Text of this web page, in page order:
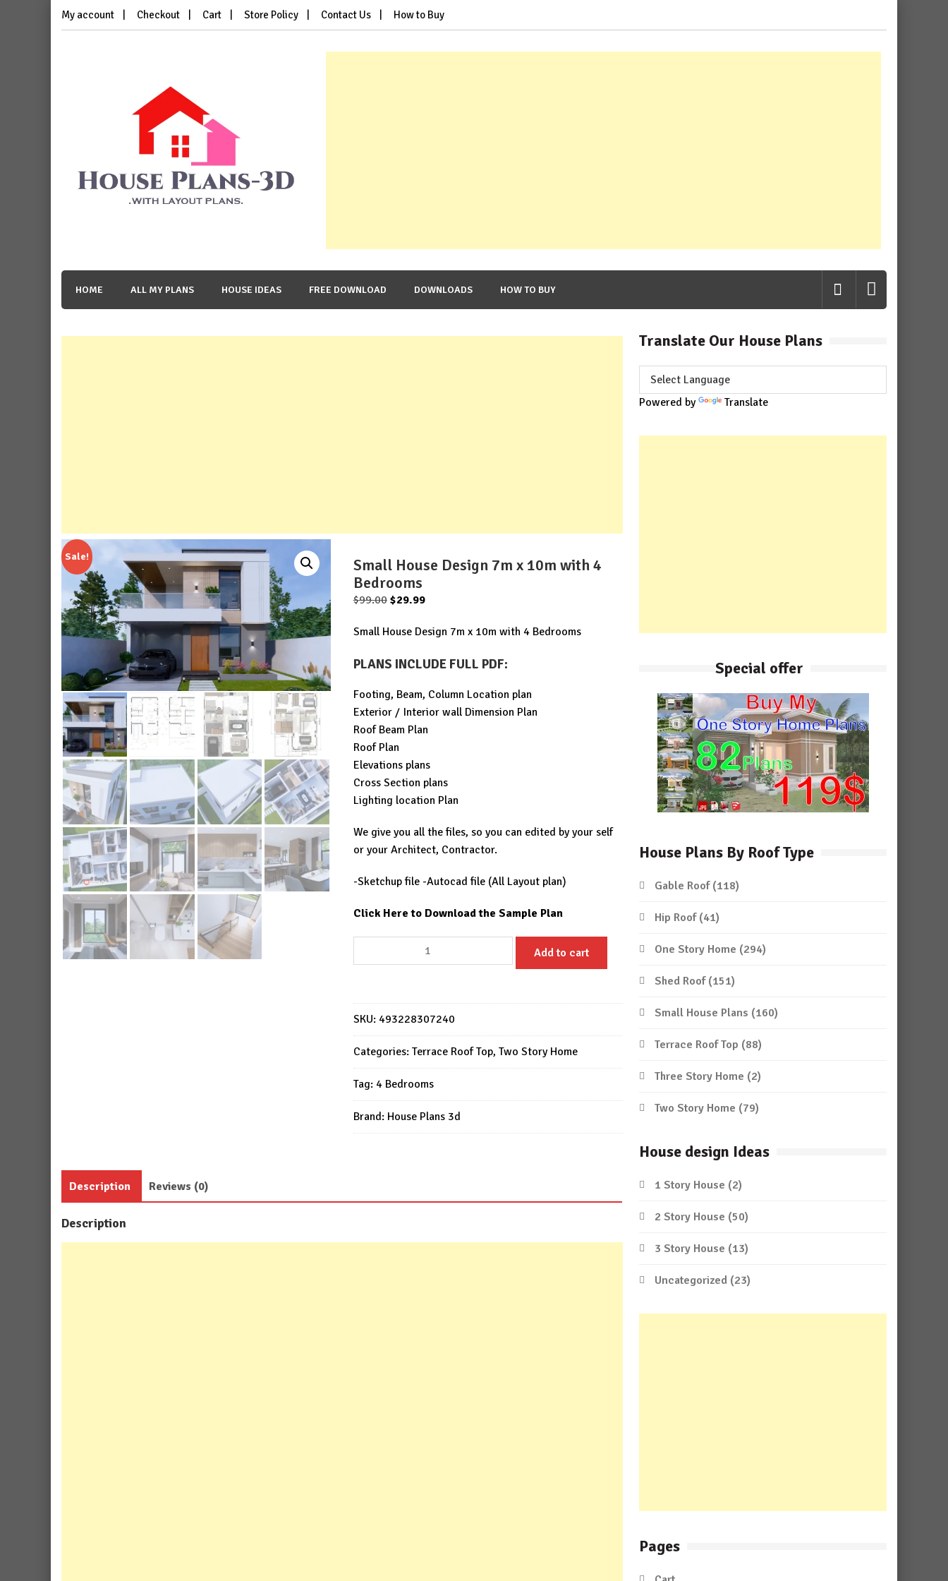
SkipMy account Checkout Cart Store Policy Contact Us How to Buy
HOME ALL MY PLANS HOUSE IDEAS FREE DOWNLOAD DOWNLOADS HOW TO BUY
Sale!
Small House Design 7m x 10m with 4
Bedrooms
$99.00 Original
was:
$29.99Current
is:
Small House Design 7m x 10m with 4 Bedrooms
PLANS INCLUDE FULL PDF:
Footing, Beam, Column Location plan
Exterior / Interior wall Dimension Plan
Roof Beam Plan
Roof Plan
Elevations plans
Cross Section plans
Lighting location Plan
We give you all the files, so you can edited by your self
or your Architect, Contractor.
-Sketchup file -Autocad file (All Layout plan)
Click Here to Download the Sample Plan
House
x
10m
with
4
Bedrooms
quantity
Add to cart
SKU: 493228307240
Categories: Terrace Roof Top, Two Story Home
Tag: 4 Bedrooms
Brand: House Plans 3d
Description Reviews (0)
Description
Translate Our House Plans
Powered by Translate
Special offer
House Plans By Roof Type
Gable Roof (118)
Hip Roof (41)
One Story Home (294)
Shed Roof (151)
Small House Plans (160)
Terrace Roof Top (88)
Three Story Home (2)
Two Story Home (79)
House design Ideas
1 Story House (2)
2 Story House (50)
3 Story House (13)
Uncategorized (23)
Pages